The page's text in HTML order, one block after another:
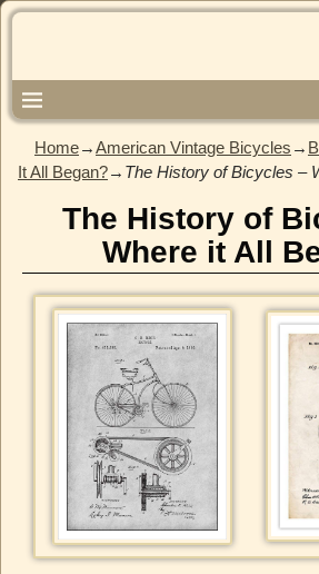
Home→American Vintage Bicycles →
It All Began?→ The History of Bicycles –
The History of
Where it All